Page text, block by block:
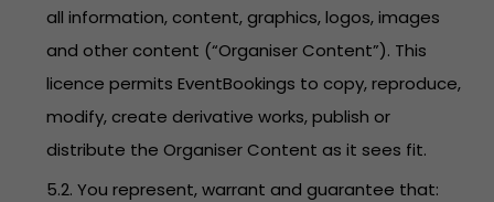
all information, content, graphics, logos, images
and other content (“Organiser Content”). This
licence permits EventBookings to copy, reproduce,
modify, create derivative works, publish or
distribute the Organiser Content as it sees fit.
5.2. You represent, warrant and guarantee that: